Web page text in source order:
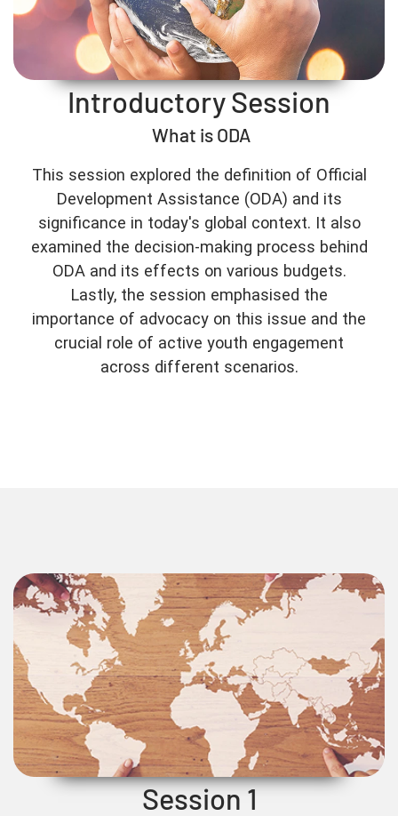
Introductory Session
What is ODA
This session explored the definition of Official
Development Assistance (ODA) and its
significance in today's global context. It also
examined the decision-making process behind
ODA and its effects on various budgets.
Lastly, the session emphasised the
importance of advocacy on this issue and the
crucial role of active youth engagement
across different scenarios.
Session 1